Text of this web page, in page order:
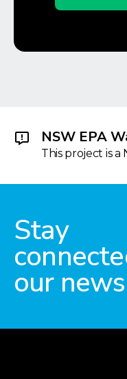
NSW EPA
This project is
Stay
our